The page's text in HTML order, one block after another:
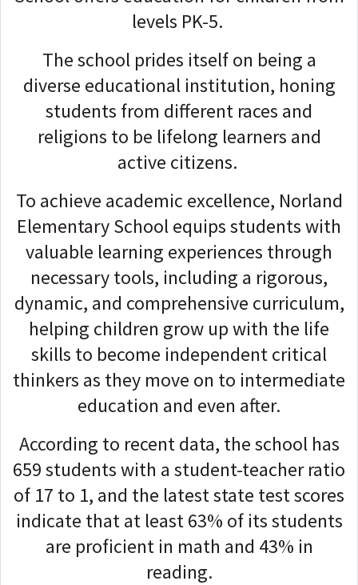
levels PK-5.
The school prides itself on being a
diverse educational institution, honing
students from different races and
religions to be lifelong learners and
active citizens.
To achieve academic excellence, Norland
Elementary School equips students with
valuable learning experiences through
necessary tools, including a rigorous,
dynamic, and comprehensive curriculum,
helping children grow up with the life
skills to become independent critical
thinkers as they move on to intermediate
education and even after.
According to recent data, the school has
659 students with a student-teacher ratio
of 17 to 1, and the latest state test scores
indicate that at least 63% of its students
are proficient in math and 43% in
reading.